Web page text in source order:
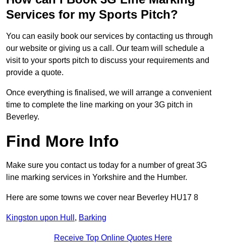
Services for my Sports Pitch?
You can easily book our services by contacting us through
our website or giving us a call. Our team will schedule a
visit to your sports pitch to discuss your requirements and
provide a quote.
Once everything is finalised, we will arrange a convenient
time to complete the line marking on your 3G pitch in
Beverley.
Find More Info
Make sure you contact us today for a number of great 3G
line marking services in Yorkshire and the Humber.
Here are some towns we cover near Beverley HU17 8
Kingston upon Hull , Barking
Receive Top Online Quotes Here